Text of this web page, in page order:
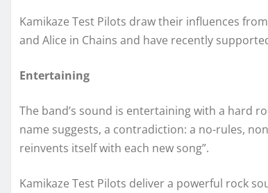
Kamikaze Test Pilots draw their influences
and Alice in Chains and have recently
Entertaining
The band’s sound is entertaining with a hard
name suggests, a contradiction: a no-rules,
reinvents itself with each new song”.
Kamikaze Test Pilots deliver a powerful rock